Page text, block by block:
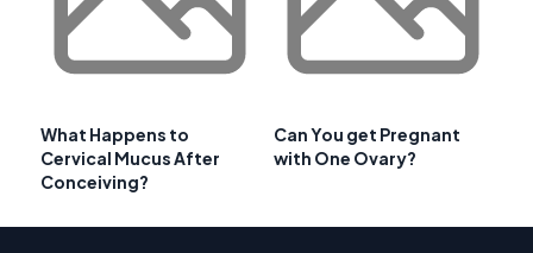
What Happens to
Cervical Mucus After
Conceiving?
Can You get Pregnant
with One Ovary?